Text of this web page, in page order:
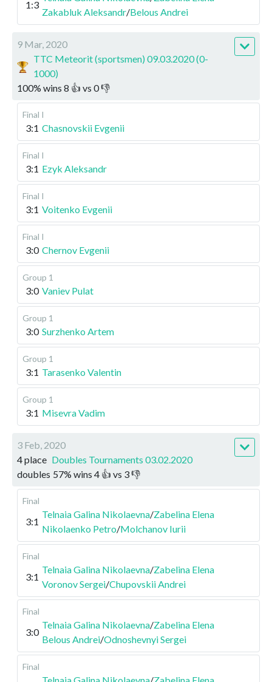
1:3
Zakabluk Aleksandr/Belous Andrei
9 Mar, 2020
TTC Meteorit (sportsmen) 09.03.2020 (0-
1000)
100% wins 8 👍 vs 0👎
Final I
3:1 Chasnovskii Evgenii
Final I
3:1 Ezyk Aleksandr
Final I
3:1 Voitenko Evgenii
Final I
3:0 Chernov Evgenii
Group 1
3:0 Vaniev Pulat
Group 1
3:0 Surzhenko Artem
Group 1
3:1 Tarasenko Valentin
Group 1
3:1 Misevra Vadim
3 Feb, 2020
4 place Doubles Tournaments 03.02.2020
doubles 57% wins 4 👍 vs 3👎
Final
3:1
Telnaia Galina Nikolaevna/Zabelina Elena
Nikolaenko Petro/Molchanov Iurii
Final
3:1
Telnaia Galina Nikolaevna/Zabelina Elena
Voronov Sergei/Chupovskii Andrei
Final
3:0
Telnaia Galina Nikolaevna/Zabelina Elena
Belous Andrei/Odnoshevnyi Sergei
Final
Telnaia Galina Nikolaevna/Zabelina Elena